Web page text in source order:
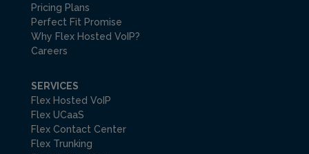
Pricing Plans
Perfect Fit Promise
Why Flex Hosted VoIP?
Careers
SERVICES
Flex Hosted VoIP
Flex UCaaS
Flex Contact Center
Flex Trunking